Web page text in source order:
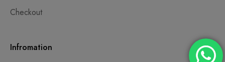
Checkout
Infromation